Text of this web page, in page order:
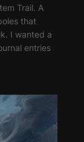
Trail. A
that
I wanted a
entries